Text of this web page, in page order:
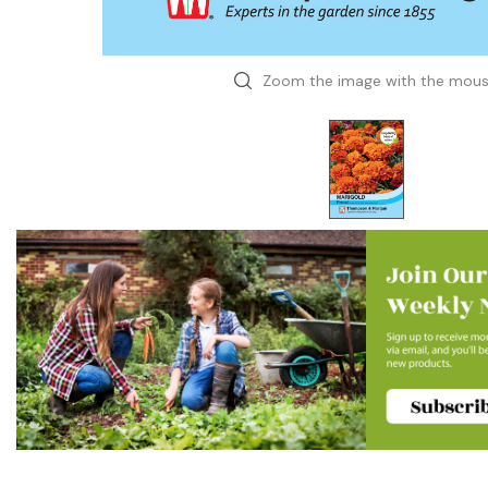
Zoom the image with the